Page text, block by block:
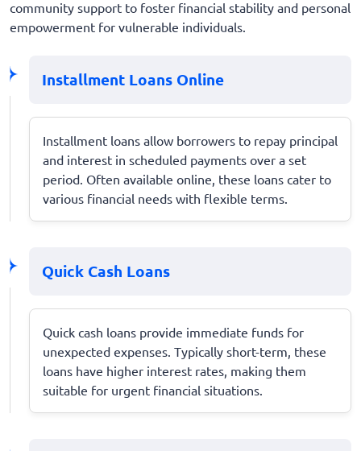
community support to foster financial stability and personal
empowerment for vulnerable individuals.
Installment Loans Online
Installment loans allow borrowers to repay principal
and interest in scheduled payments over a set
period. Often available online, these loans cater to
various financial needs with flexible terms.
Quick Cash Loans
Quick cash loans provide immediate funds for
unexpected expenses. Typically short-term, these
loans have higher interest rates, making them
suitable for urgent financial situations.